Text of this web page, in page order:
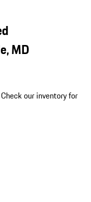
MD
our inventory for